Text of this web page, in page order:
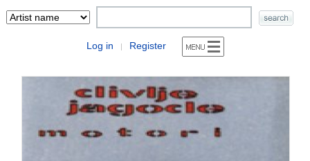
Log in | Register